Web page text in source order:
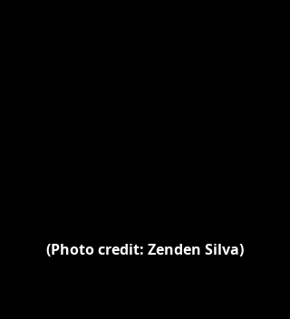
(Photo credit: Zenden Silva)